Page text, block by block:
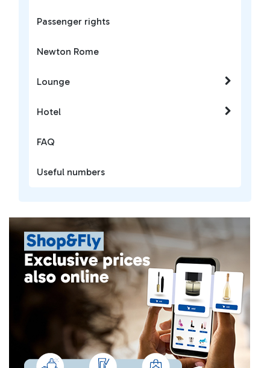
Passenger rights
Newton Rome
Lounge
Hotel
FAQ
Useful numbers